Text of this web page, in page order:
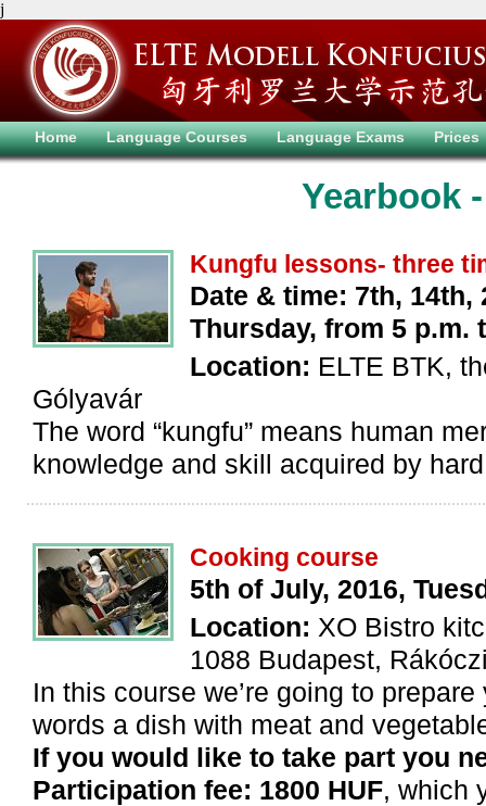
j
Home Language Courses Language Exams Prices
Yearbook
Kungfu lessons- three
Date & time: 7th, 14th,
Thursday, from 5 p.m.
Location: ELTE BTK,
Gólyavár
The word “kungfu” means human
knowledge and skill acquired by
Cooking course
5th of July, 2016,
Location: XO Bistro
1088 Budapest,
In this course we’re going to
words a dish with meat and
If you would like to take part you
Participation fee: 1800 HUF, which